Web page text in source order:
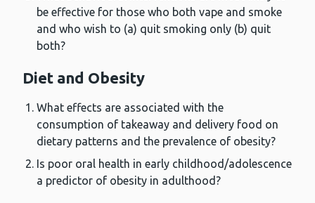
be effective for those who both vape and smoke
and who wish to (a) quit smoking only (b) quit
both?
Diet and Obesity
What effects are associated with the
consumption of takeaway and delivery food on
dietary patterns and the prevalence of obesity?
Is poor oral health in early childhood/adolescence
a predictor of obesity in adulthood?